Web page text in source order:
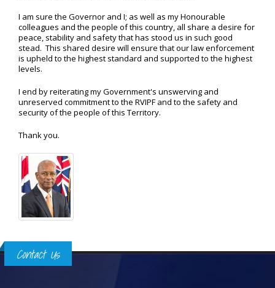
I am sure the Governor and I; as well as my Honourable
colleagues and the people of this country, all share a desire for
peace, stability and safety that has stood us in such good
stead. This shared desire will ensure that our law enforcement
is upheld to the highest standard and supported to the highest
levels.
I end by reiterating my Government's unswerving and
unreserved commitment to the RVIPF and to the safety and
security of the people of this Territory.
Thank you.
Contact Us